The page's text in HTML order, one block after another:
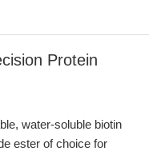
Protein
water-soluble biotin
ester of choice for